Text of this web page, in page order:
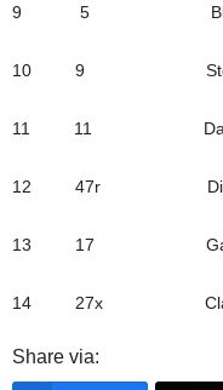
9 5 Blake
10 9 Steve
11 11 Danny
12 47r Dillon
13 17 Garrett
14 27x
Share via: